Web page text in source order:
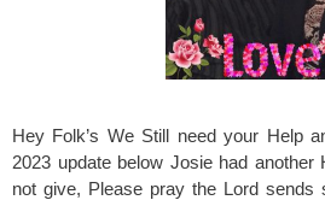
Hey Folk’s We Still need your Help
2023 update below Josie had
not give, Please pray the Lord sends